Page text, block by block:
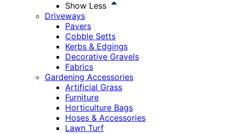
Show Less
Driveways
Pavers
Cobble Setts
Kerbs & Edgings
Decorative Gravels
Fabrics
Gardening Accessories
Artificial Grass
Furniture
Horticulture Bags
Hoses & Accessories
Lawn Turf